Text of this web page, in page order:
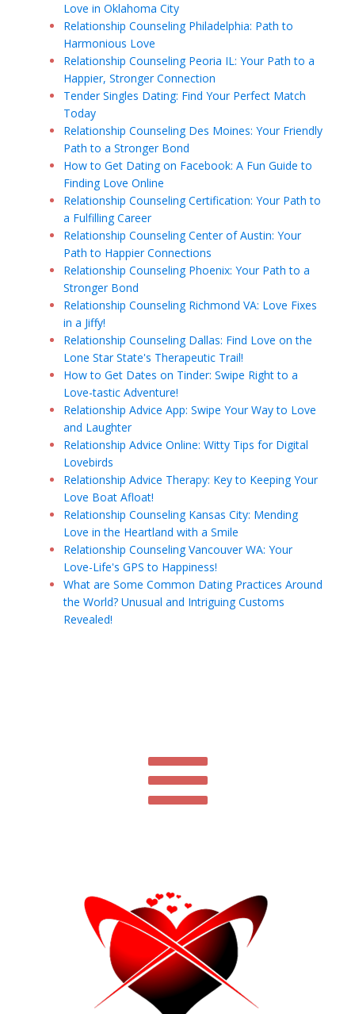
Love in Oklahoma City
Relationship Counseling Philadelphia: Path to
Harmonious Love
Relationship Counseling Peoria IL: Your Path to a
Happier, Stronger Connection
Tender Singles Dating: Find Your Perfect Match
Today
Relationship Counseling Des Moines: Your Friendly
Path to a Stronger Bond
How to Get Dating on Facebook: A Fun Guide to
Finding Love Online
Relationship Counseling Certification: Your Path to
a Fulfilling Career
Relationship Counseling Center of Austin: Your
Path to Happier Connections
Relationship Counseling Phoenix: Your Path to a
Stronger Bond
Relationship Counseling Richmond VA: Love Fixes
in a Jiffy!
Relationship Counseling Dallas: Find Love on the
Lone Star State's Therapeutic Trail!
How to Get Dates on Tinder: Swipe Right to a
Love-tastic Adventure!
Relationship Advice App: Swipe Your Way to Love
and Laughter
Relationship Advice Online: Witty Tips for Digital
Lovebirds
Relationship Advice Therapy: Key to Keeping Your
Love Boat Afloat!
Relationship Counseling Kansas City: Mending
Love in the Heartland with a Smile
Relationship Counseling Vancouver WA: Your
Love-Life's GPS to Happiness!
What are Some Common Dating Practices Around
the World? Unusual and Intriguing Customs
Revealed!